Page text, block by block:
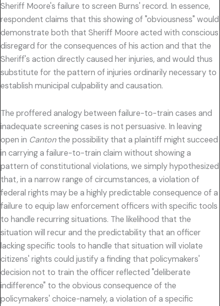
Sheriff Moore's failure to screen Burns' record. In essence,
respondent claims that this showing of "obviousness" would
demonstrate both that Sheriff Moore acted with conscious
disregard for the consequences of his action and that the
Sheriff's action directly caused her injuries, and would thus
substitute for the pattern of injuries ordinarily necessary to
establish municipal culpability and causation.
The proffered analogy between failure-to-train cases and
inadequate screening cases is not persuasive. In leaving
open in Cantonthe possibility that a plaintiff might succeed
in carrying a failure-to-train claim without showing a
pattern of constitutional violations, we simply hypothesized
that, in a narrow range of circumstances, a violation of
federal rights may be a highly predictable consequence of a
failure to equip law enforcement officers with specific tools
to handle recurring situations. The likelihood that the
situation will recur and the predictability that an officer
lacking specific tools to handle that situation will violate
citizens' rights could justify a finding that policymakers'
decision not to train the officer reflected "deliberate
indifference" to the obvious consequence of the
policymakers' choice-namely, a violation of a specific